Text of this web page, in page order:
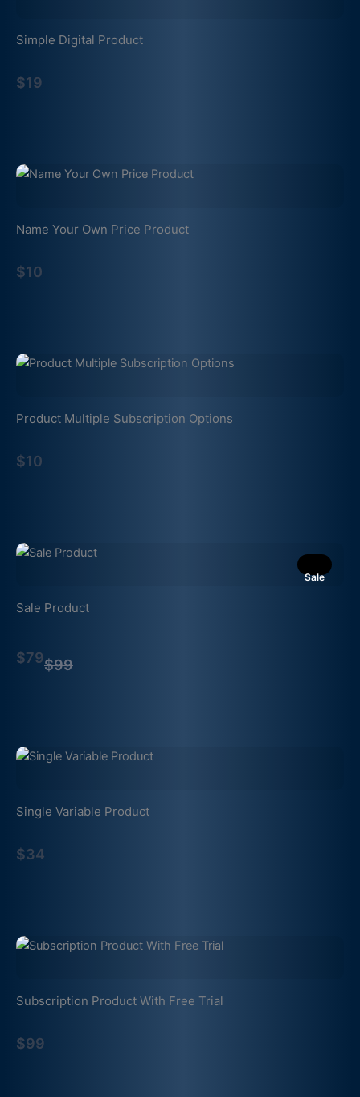
Simple Digital Product
$19
Name Your Own Price Product
$10
Product Multiple Subscription Options
$10
Sale
Sale Product
$79to
$99
Single Variable Product
$34
Subscription Product With Free Trial
$99